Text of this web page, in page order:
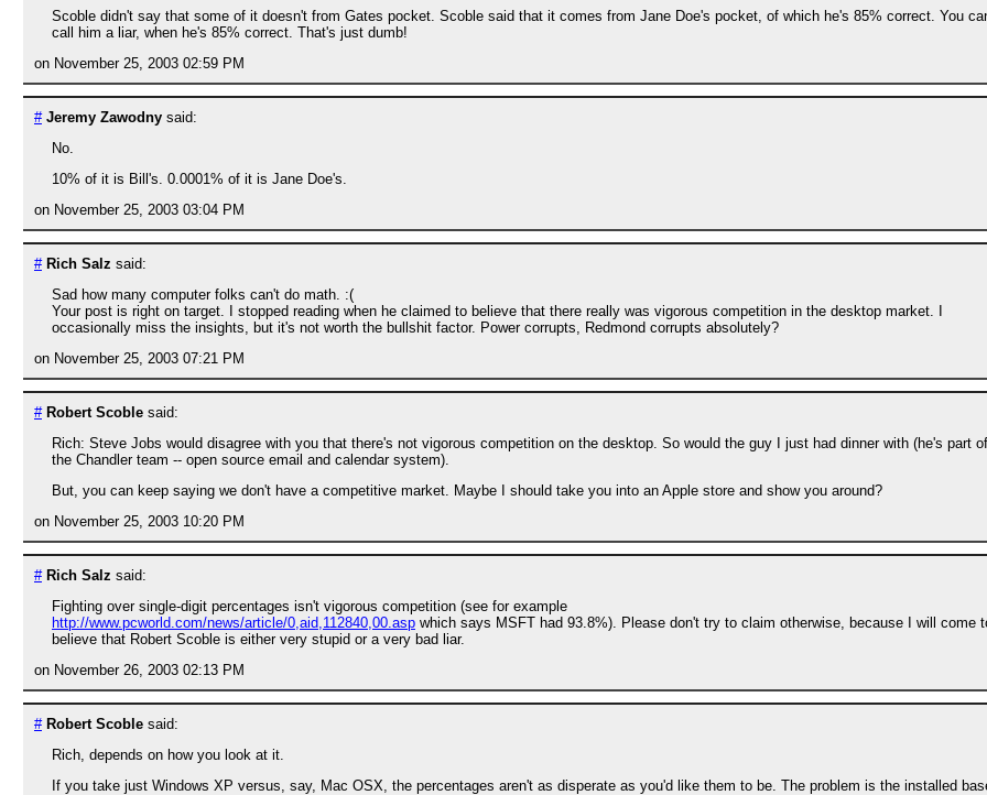
Scoble didn't say that some of it doesn't from Gates pocket. Scoble said that it comes from Jane Doe's pocket, of which he's 85% correct. You
call him a liar, when he's 85% correct. That's just dumb!
on November 25, 2003 02:59 PM
# Jeremy Zawodny said:
No.
10% of it is Bill's. 0.0001% of it is Jane Doe's.
on November 25, 2003 03:04 PM
# Rich Salz said:
Sad how many computer folks can't do math. :(
Your post is right on target. I stopped reading when he claimed to believe that there really was vigorous competition in the desktop market. I
occasionally miss the insights, but it's not worth the bullshit factor. Power corrupts, Redmond corrupts absolutely?
on November 25, 2003 07:21 PM
# Robert Scoble said:
Rich: Steve Jobs would disagree with you that there's not vigorous competition on the desktop. So would the guy I just had dinner with (he's part of
the Chandler team -- open source email and calendar system).
But, you can keep saying we don't have a competitive market. Maybe I should take you into an Apple store and show you around?
on November 25, 2003 10:20 PM
# Rich Salz said:
Fighting over single-digit percentages isn't vigorous competition (see for example
http://www.pcworld.com/news/article/0,aid,112840,00.asp which says MSFT had 93.8%). Please don't try to claim otherwise, because I will come
believe that Robert Scoble is either very stupid or a very bad liar.
on November 26, 2003 02:13 PM
# Robert Scoble said:
Rich, depends on how you look at it.
If you take just Windows XP versus, say, Mac OSX, the percentages aren't as disperate as you'd like them to be. The problem is the installed